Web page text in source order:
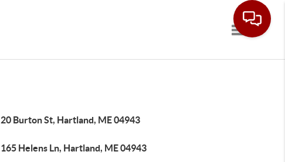
Toggle
20 Burton St, Hartland, ME 04943
165 Helens Ln, Hartland, ME 04943